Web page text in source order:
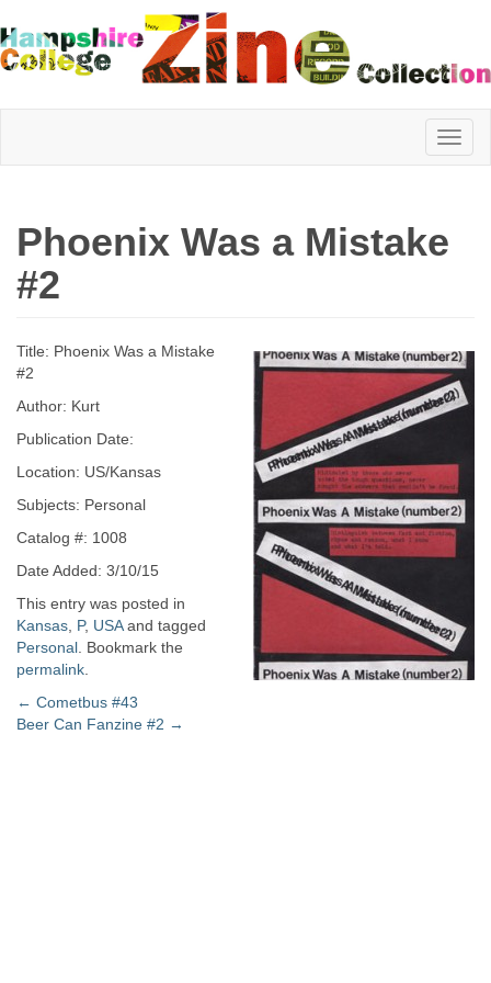
Hampshire
College
Zine
Collection
Phoenix Was a Mistake
#2
Title: Phoenix Was a Mistake
#2
Author: Kurt
Publication Date:
Location: US/Kansas
Subjects: Personal
Catalog #: 1008
Date Added: 3/10/15
This entry was posted in
Kansas P, USAand tagged
Personal . Bookmark the
permalink
Post
← Cometbus #43
Beer Can Fanzine #2 →